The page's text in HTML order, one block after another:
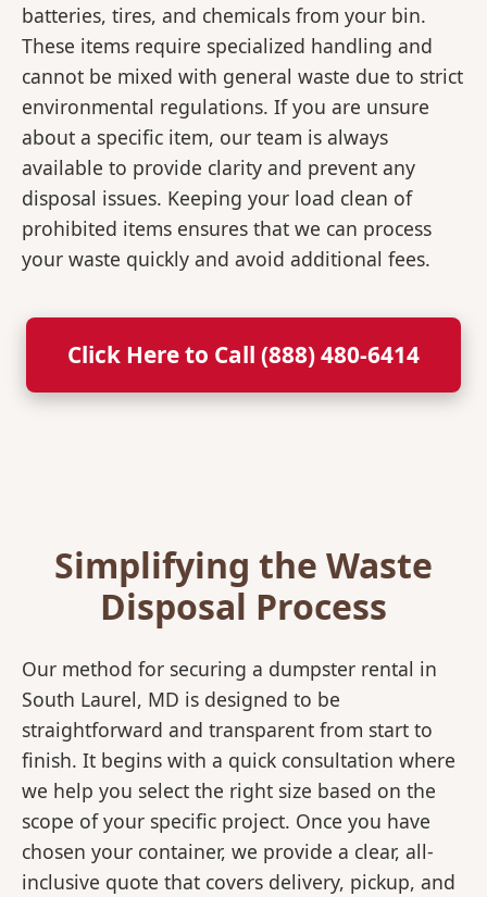
batteries, tires, and chemicals from your bin.
These items require specialized handling and
cannot be mixed with general waste due to strict
environmental regulations. If you are unsure
about a specific item, our team is always
available to provide clarity and prevent any
disposal issues. Keeping your load clean of
prohibited items ensures that we can process
your waste quickly and avoid additional fees.
Click Here to Call (888) 480-6414
Simplifying the Waste
Disposal Process
Our method for securing a dumpster rental in
South Laurel, MD is designed to be
straightforward and transparent from start to
finish. It begins with a quick consultation where
we help you select the right size based on the
scope of your specific project. Once you have
chosen your container, we provide a clear, all-
inclusive quote that covers delivery, pickup, and